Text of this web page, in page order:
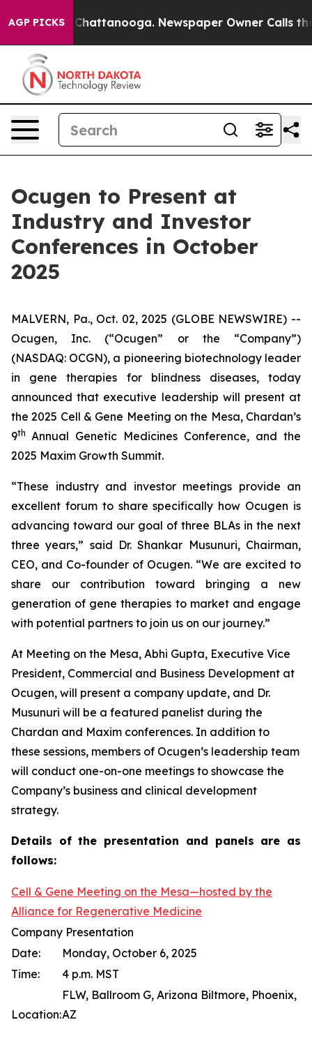
AGP PICKS
in Chattanooga. Newspaper Owner Calls the
Ocugen to Present at
Industry and Investor
Conferences in October
2025
MALVERN, Pa., Oct. 02, 2025 (GLOBE NEWSWIRE) --
Ocugen, Inc. (“Ocugen” or the “Company”)
(NASDAQ: OCGN), a pioneering biotechnology leader
in gene therapies for blindness diseases, today
announced that executive leadership will present at
the 2025 Cell & Gene Meeting on the Mesa, Chardan’s
9th Annual Genetic Medicines Conference, and the
2025 Maxim Growth Summit.
“These industry and investor meetings provide an
excellent forum to share specifically how Ocugen is
advancing toward our goal of three BLAs in the next
three years,” said Dr. Shankar Musunuri, Chairman,
CEO, and Co-founder of Ocugen. “We are excited to
share our contribution toward bringing a new
generation of gene therapies to market and engage
with potential partners to join us on our journey.”
At Meeting on the Mesa, Abhi Gupta, Executive Vice
President, Commercial and Business Development at
Ocugen, will present a company update, and Dr.
Musunuri will be a featured panelist during the
Chardan and Maxim conferences. In addition to
these sessions, members of Ocugen’s leadership team
will conduct one-on-one meetings to showcase the
Company’s business and clinical development
strategy.
Details of the presentation and panels are as
follows:
Cell & Gene Meeting on the Mesa—hosted by the
Alliance for Regenerative Medicine
Company Presentation
Date:
Monday, October 6, 2025
Time:
4 p.m. MST
Location:
FLW, Ballroom G, Arizona Biltmore, Phoenix,
AZ